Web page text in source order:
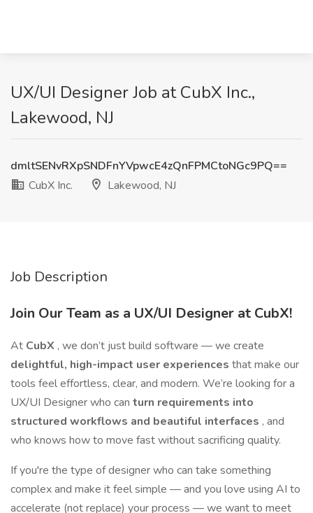
UX/UI Designer Job at CubX Inc.,
Lakewood, NJ
dmltSENvRXpSNDFnYVpwcE4zQnFPMCtoNGc9PQ==
CubX Inc.
Lakewood, NJ
Job Description
Join Our Team as a UX/UI Designer at CubX!
At CubX , we don’t just build software — we create
delightful, high-impact user experiences that make our
tools feel effortless, clear, and modern. We’re looking for a
UX/UI Designer who can turn requirements into
structured workflows and beautiful interfaces , and
who knows how to move fast without sacrificing quality.
If you're the type of designer who can take something
complex and make it feel simple — and you love using AI to
accelerate (not replace) your process — we want to meet